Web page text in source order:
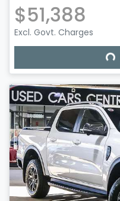
$51,388
Excl. Govt. Charges
Loading...